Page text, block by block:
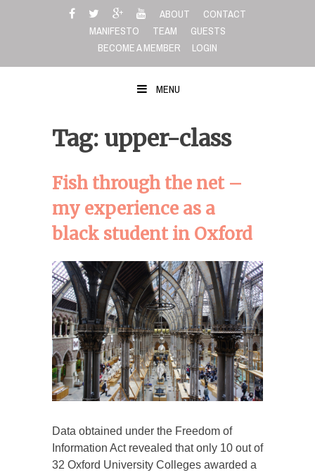
ABOUT
CONTACT
MANIFESTO
TEAM
GUESTS
BECOME A MEMBER
LOGIN
MENU
Tag: upper-class
Fish through the net –
my experience as a
black student in Oxford
Data obtained under the Freedom of
Information Act revealed that only 10 out of
32 Oxford University Colleges awarded a